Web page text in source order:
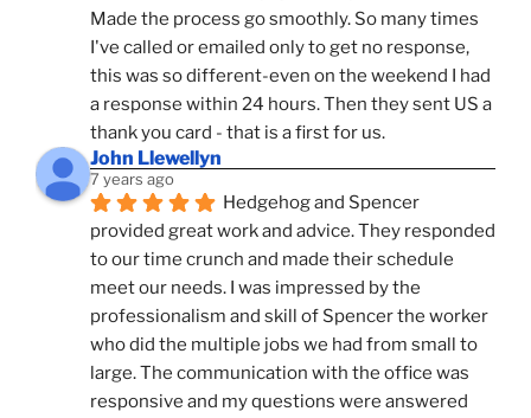
Made the process go smoothly. So many times
I've called or emailed only to get no response,
this was so different-even on the weekend I had
a response within 24 hours. Then they sent US a
thank you card - that is a first for us.
John Llewellyn
7 years ago
Hedgehog and Spencer
provided great work and advice. They responded
to our time crunch and made their schedule
meet our needs. I was impressed by the
professionalism and skill of Spencer the worker
who did the multiple jobs we had from small to
large. The communication with the office was
responsive and my questions were answered